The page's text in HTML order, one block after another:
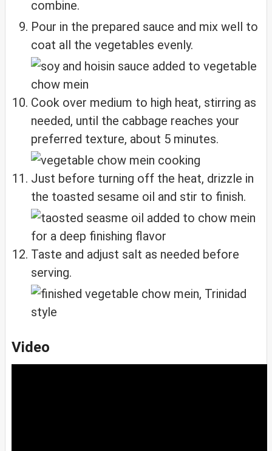
combine.
Pour in the prepared sauce and mix well to
coat all the vegetables evenly.
Cook over medium to high heat, stirring as
needed, until the cabbage reaches your
preferred texture, about 5 minutes.
Just before turning off the heat, drizzle in
the toasted sesame oil and stir to finish.
Taste and adjust salt as needed before
serving.
Video